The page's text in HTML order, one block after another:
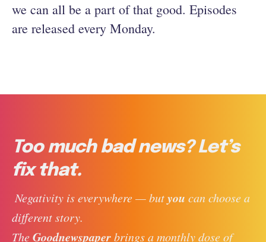
we can all be a part of that good. Episodes
are released every Monday.
Too much bad news? Let’s
fix that.
Negativity is everywhere — but you can choose a
different story.
The Goodnewspaper brings a monthly dose of